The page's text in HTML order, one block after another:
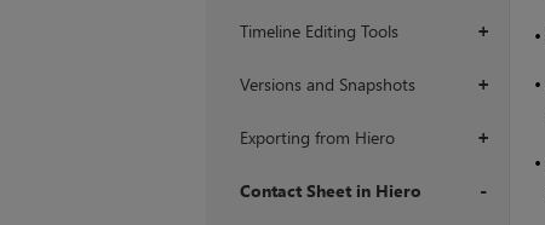
+
Timeline Editing Tools
+
Versions and Snapshots
+
Exporting from Hiero
Contact Sheet in Hiero
•
•
•